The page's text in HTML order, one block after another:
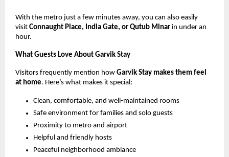
With the metro just a few minutes away, you can also easily
visit Connaught Place, India Gate, or Qutub Minar in under an
hour.
What Guests Love About Garvik Stay
Visitors frequently mention how Garvik Stay makes them feel
at home. Here’s what makes it special:
Clean, comfortable, and well-maintained rooms
Safe environment for families and solo guests
Proximity to metro and airport
Helpful and friendly hosts
Peaceful neighborhood ambiance